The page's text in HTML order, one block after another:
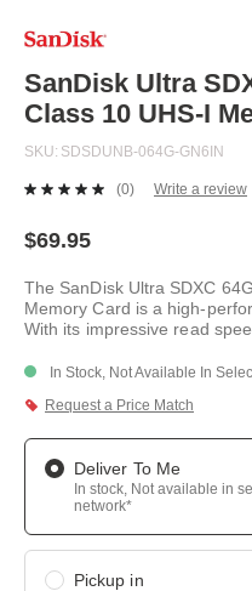
to
beginning
of
the
gallery
SanDisk Ultra
Class 10 UHS-I
SKU SDSDUNB-064G-GN6IN
No
link.
(0) Write a review
$69.95
The SanDisk Ultra SDXC
Memory Card is a high-
With its impressive read
In Stock, Not Available In
Request a Price Match
Deliver To Me
In stock, Not available in
network*
Pickup in